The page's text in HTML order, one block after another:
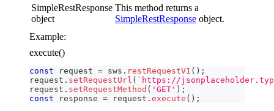
SimpleRestResponse
object
This method returns a
SimpleRestResponse object.
Example:
execute()
const request = sws . restRequestV1 ( ) ;
request . setRequestUrl ( ` https://
request . setRequestMethod ( 'GET' ) ;
const response = request . execute ( ) ;